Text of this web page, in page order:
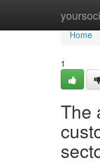
Home
Home
1
The